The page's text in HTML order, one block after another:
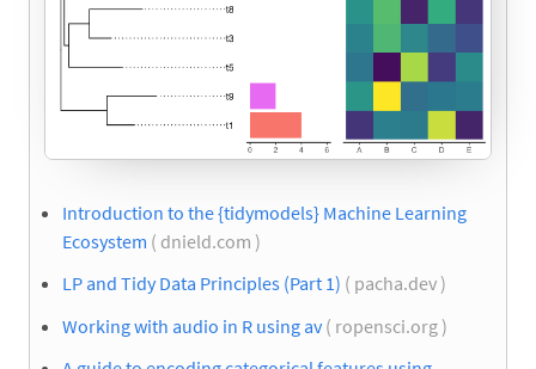
Introduction to the {tidymodels} Machine Learning
Ecosystem ( dnield.com )
LP and Tidy Data Principles (Part 1) ( pacha.dev )
Working with audio in R using av( ropensci.org )